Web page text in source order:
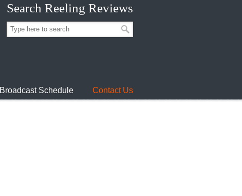
Search Reeling Reviews
Broadcast Schedule Contact Us